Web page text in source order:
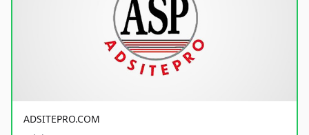
ADSITEPRO.COM